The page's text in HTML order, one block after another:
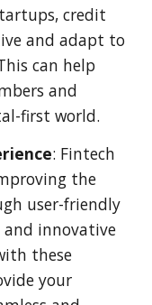
credit
and adapt to
can help
and
first world.
: Fintech
the
user-friendly
and innovative
these
your